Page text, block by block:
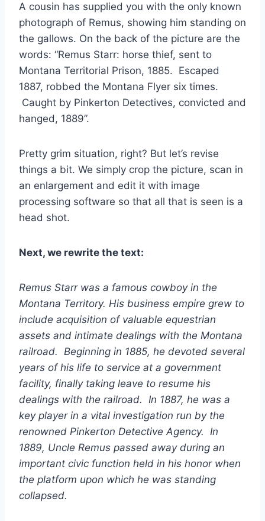
A cousin has supplied you with the only known
photograph of Remus, showing him standing on
the gallows. On the back of the picture are the
words: “Remus Starr: horse thief, sent to
Montana Territorial Prison, 1885. Escaped
1887, robbed the Montana Flyer six times.
Caught by Pinkerton Detectives, convicted and
hanged, 1889”.
Pretty grim situation, right? But let’s revise
things a bit. We simply crop the picture, scan in
an enlargement and edit it with image
processing software so that all that is seen is a
head shot.
Next, we rewrite the text:
Remus Starr was a famous cowboy in the
Montana Territory. His business empire grew to
include acquisition of valuable equestrian
assets and intimate dealings with the Montana
railroad. Beginning in 1885, he devoted several
years of his life to service at a government
facility, finally taking leave to resume his
dealings with the railroad. In 1887, he was a
key player in a vital investigation run by the
renowned Pinkerton Detective Agency. In
1889, Uncle Remus passed away during an
important civic function held in his honor when
the platform upon which he was standing
collapsed.